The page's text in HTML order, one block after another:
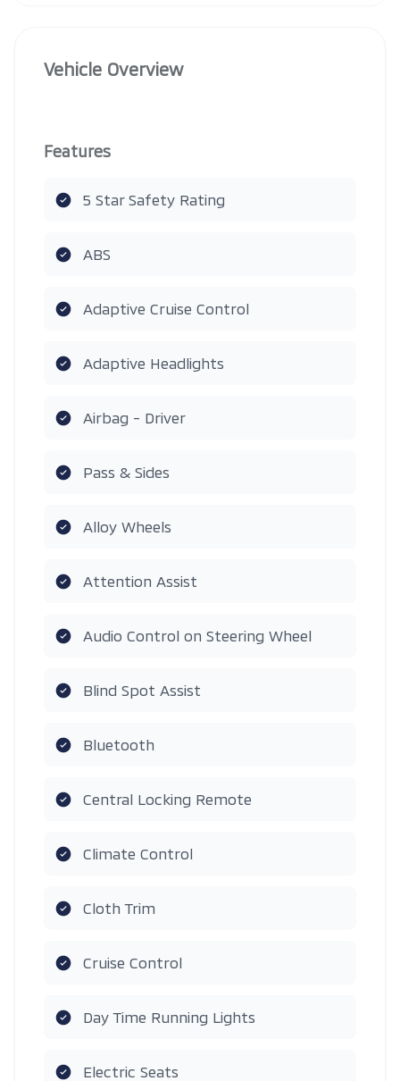
Vehicle Overview
Features
5 Star Safety Rating
ABS
Adaptive Cruise Control
Adaptive Headlights
Airbag - Driver
Pass & Sides
Alloy Wheels
Attention Assist
Audio Control on Steering Wheel
Blind Spot Assist
Bluetooth
Central Locking Remote
Climate Control
Cloth Trim
Cruise Control
Day Time Running Lights
Electric Seats